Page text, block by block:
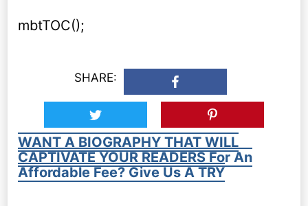
mbtTOC();
SHARE:
WANT A BIOGRAPHY THAT WILL
CAPTIVATE YOUR READERS For An
Affordable Fee? Give Us A TRY